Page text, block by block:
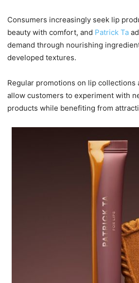
Consumers increasingly seek lip
beauty with comfort, and Patrick Ta
demand through nourishing
developed textures.
Regular promotions on lip collections
allow customers to experiment with
products while benefiting from